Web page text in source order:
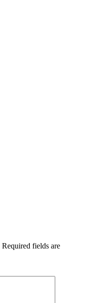
Required fields are